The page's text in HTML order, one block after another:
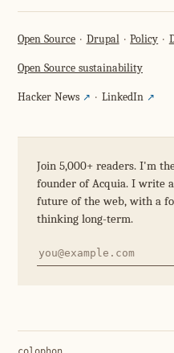
Open Source Drupal Policy
Open Source sustainability
Hacker News LinkedIn
Join 5,000+ readers. I'm
founder of Acquia. I write
future of the web, with a
thinking long-term.